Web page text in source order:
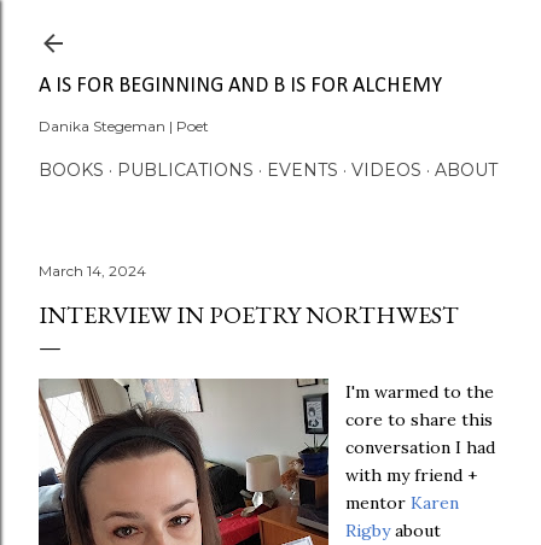
A IS FOR BEGINNING AND B IS FOR ALCHEMY
Danika Stegeman | Poet
BOOKS PUBLICATIONS EVENTS VIDEOS ABOUT
March 14, 2024
INTERVIEW IN POETRY NORTHWEST
I'm warmed to the
core to share this
conversation I had
with my friend +
mentor Karen
Rigbyabout